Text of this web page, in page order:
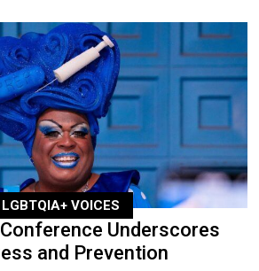
LGBTQIA+ VOICES
Underscores
and Prevention